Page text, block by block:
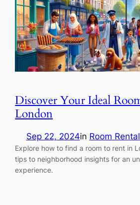
Discover Your Ideal
London
Sep 22, 2024in Room
Explore how to find a room to rent in
tips to neighborhood insights for an
experience.